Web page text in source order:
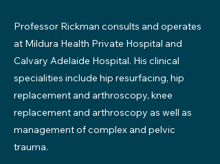
Professor Rickman consults and operates
at Mildura Health Private Hospital and
Calvary Adelaide Hospital. His clinical
specialities include hip resurfacing, hip
replacement and arthroscopy, knee
replacement and arthroscopy as well as
management of complex and pelvic
trauma.